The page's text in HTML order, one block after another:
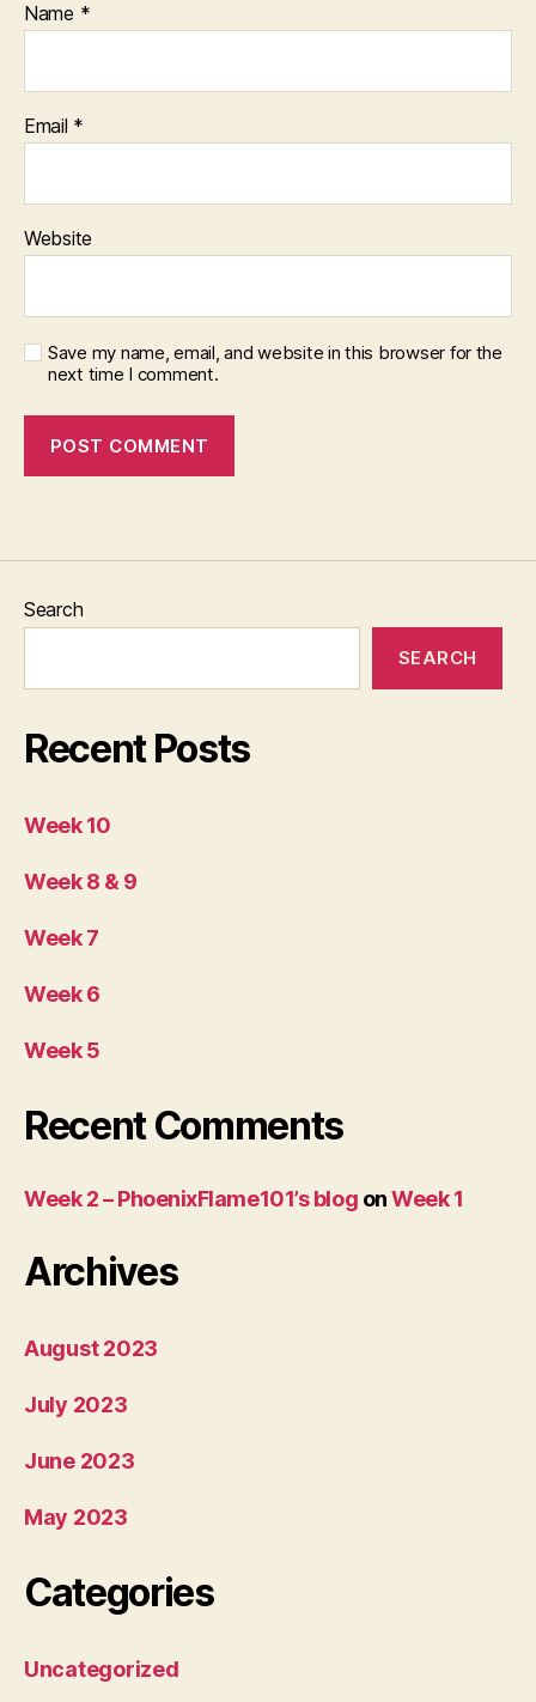
Name *
Email *
Website
Save my name, email, and website in this browser for the
next time I comment.
Search
SEARCH
Recent Posts
Week 10
Week 8 & 9
Week 7
Week 6
Week 5
Recent Comments
Week 2 – PhoenixFlame101’s blog onWeek 1
Archives
August 2023
July 2023
June 2023
May 2023
Categories
Uncategorized